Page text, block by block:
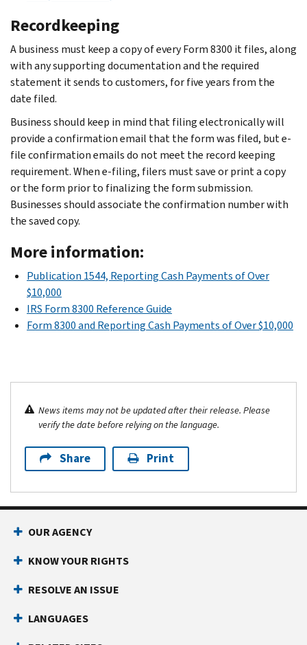
Recordkeeping
A business must keep a copy of every Form 8300 it files, along
with any supporting documentation and the required
statement it sends to customers, for five years from the
date filed.
Business should keep in mind that filing electronically will
provide a confirmation email that the form was filed, but e-
file confirmation emails do not meet the record keeping
requirement. When e-filing, filers must save or print a copy
or the form prior to finalizing the form submission.
Businesses should associate the confirmation number with
the saved copy.
More information:
Publication 1544, Reporting Cash Payments of Over
$10,000
IRS Form 8300 Reference Guide
Form 8300 and Reporting Cash Payments of Over $10,000
News items may not be updated after their release. Please
verify the date before relying on the language.
Share Print
OUR AGENCY
KNOW YOUR RIGHTS
RESOLVE AN ISSUE
LANGUAGES